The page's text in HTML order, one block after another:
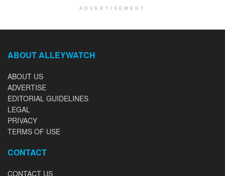
ADVERTISEMENT
ABOUT ALLEYWATCH
ABOUT US
ADVERTISE
EDITORIAL GUIDELINES
LEGAL
PRIVACY
TERMS OF USE
CONTACT
CONTACT US